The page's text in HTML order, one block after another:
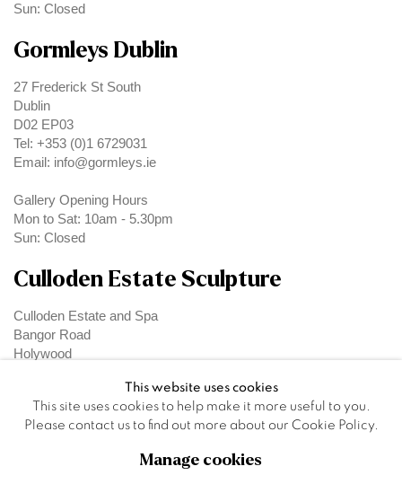
Sun: Closed
Gormleys Dublin
27 Frederick St South
Dublin
D02 EP03
Tel: +353 (0)1 6729031
Email: info@gormleys.ie
Gallery Opening Hours
Mon to Sat: 10am - 5.30pm
Sun: Closed
Culloden Estate Sculpture
Culloden Estate and Spa
Bangor Road
Holywood
This website uses cookies
This site uses cookies to help make it more useful to you.
Please contact us to find out more about our Cookie Policy.
Manage cookies